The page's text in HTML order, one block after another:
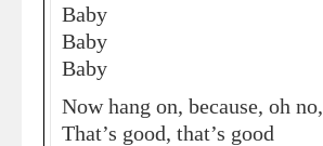
Baby
Baby
Baby
Now hang on, because, oh no,
That’s good, that’s good